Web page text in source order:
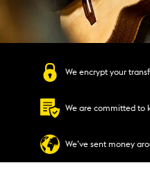
We encrypt your
We are committed to
We’ve sent money